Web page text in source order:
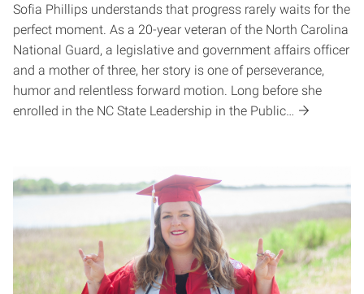
Sofia Phillips understands that progress rarely waits for the
perfect moment. As a 20-year veteran of the North Carolina
National Guard, a legislative and government affairs officer
and a mother of three, her story is one of perseverance,
humor and relentless forward motion. Long before she
enrolled in the NC State Leadership in the Public…